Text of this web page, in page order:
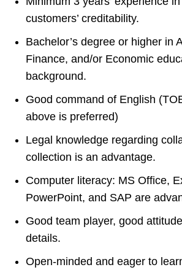
customers’ creditability.
Bachelor’s degree or higher in
Finance, and/or Economic
background.
Good command of English
above is preferred)
Legal knowledge regarding
collection is an advantage.
Computer literacy: MS Office,
PowerPoint, and SAP are
Good team player, good
details.
Open-minded and eager to